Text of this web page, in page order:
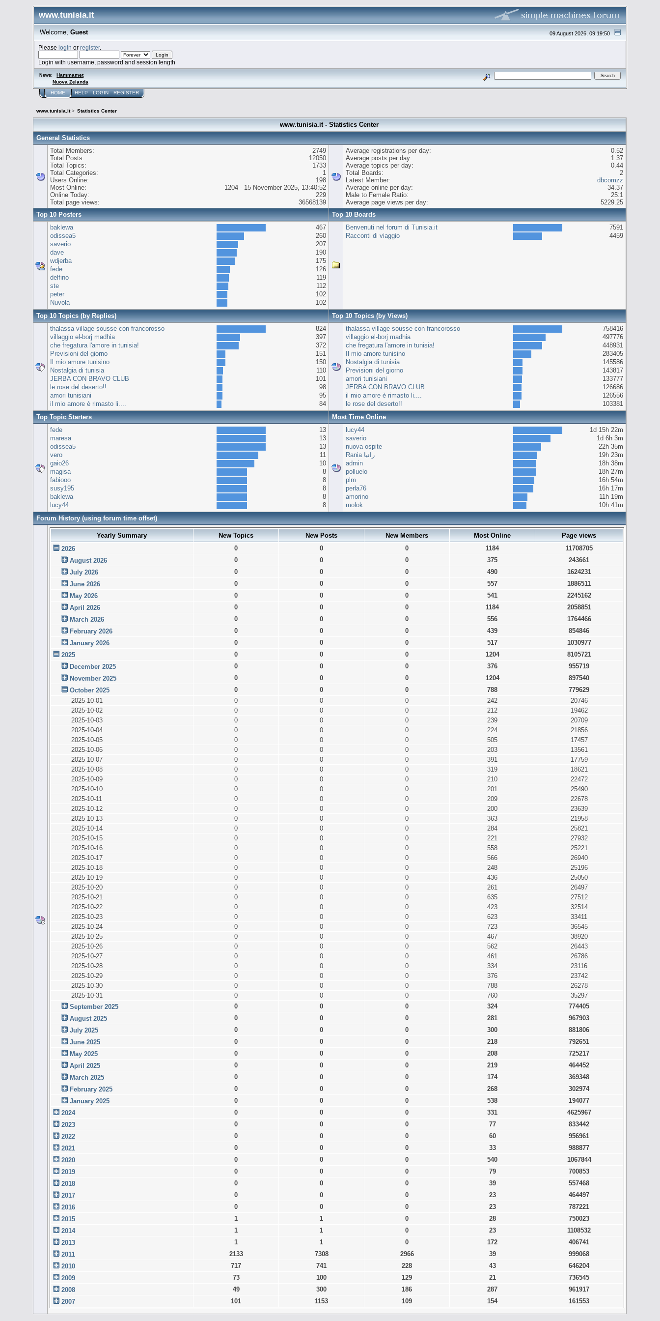
www.tunisia.it
09 August 2026, 09:19:50
Welcome, Guest
Pleaselogin orregister.
Login with username, password and session length
News:
Hammamet
Nuova Zelanda
HOME HELP LOGIN REGISTER
www.tunisia.it> Statistics Center
www.tunisia.it - Statistics Center
General Statistics
Total Members:
2749
Total Posts:
12050
Total Topics:
1733
Total Categories:
1
Users Online:
198
Most Online:
1204 - 15 November 2025, 13:40:52
Online Today:
229
Total page views:
36568139
Average registrations per day:
0.52
Average posts per day:
1.37
Average topics per day:
0.44
Total Boards:
2
Latest Member:
dbcomzz
Average online per day:
34.37
Male to Female Ratio:
25:1
Average page views per day:
5229.25
Top 10 Posters
Top 10 Boards
baklewa
467
odissea5
260
saverio
207
dave
190
wdjerba
175
fede
126
delfino
119
ste
112
peter
102
Nuvola
102
Benvenuti nel forum di Tunisia.it
7591
Racconti di viaggio
4459
Top 10 Topics (by Replies)
Top 10 Topics (by Views)
thalassa village sousse con francorosso
824
villaggio el-borj madhia
397
che fregatura l'amore in tunisia!
372
Previsioni del giorno
151
Il mio amore tunisino
150
Nostalgia di tunisia
110
JERBA CON BRAVO CLUB
101
le rose del deserto!!
98
amori tunisiani
95
il mio amore è rimasto li....
84
thalassa village sousse con francorosso
758416
villaggio el-borj madhia
497776
che fregatura l'amore in tunisia!
448931
Il mio amore tunisino
283405
Nostalgia di tunisia
145586
Previsioni del giorno
143817
amori tunisiani
133777
JERBA CON BRAVO CLUB
126686
il mio amore è rimasto li....
126556
le rose del deserto!!
103381
Top Topic Starters
Most Time Online
fede
13
maresa
13
odissea5
13
vero
11
gaio26
10
magisa
8
fabiooo
8
susy195
8
baklewa
8
lucy44
8
lucy44
1d 15h 22m
saverio
1d 6h 3m
nuova ospite
22h 35m
Rania رانيا
19h 23m
admin
18h 38m
polluelo
18h 27m
plm
16h 54m
perla76
16h 17m
amorino
11h 19m
molok
10h 41m
Forum History (using forum time offset)
Yearly Summary New Topics New Posts New Members Most Online
Page views
2026
0 0 0 1184
11708705
August 2026
0 0 0 375
243661
July 2026
0 0 0 490
1624231
June 2026
0 0 0 557
1886511
May 2026
0 0 0 541
2245162
April 2026
0 0 0 1184
2058851
March 2026
0 0 0 556
1764466
February 2026
0 0 0 439
854846
January 2026
0 0 0 517
1030977
2025
0 0 0 1204
8105721
December 2025
0 0 0 376
955719
November 2025
0 0 0 1204
897540
October 2025
0 0 0 788
779629
2025-10-01
0 0 0 242
20746
2025-10-02
0 0 0 212
19462
2025-10-03
0 0 0 239
20709
2025-10-04
0 0 0 224
21856
2025-10-05
0 0 0 505
17457
2025-10-06
0 0 0 203
13561
2025-10-07
0 0 0 391
17759
2025-10-08
0 0 0 319
18621
2025-10-09
0 0 0 210
22472
2025-10-10
0 0 0 201
25490
2025-10-11
0 0 0 209
22678
2025-10-12
0 0 0 200
23639
2025-10-13
0 0 0 363
21958
2025-10-14
0 0 0 284
25821
2025-10-15
0 0 0 221
27932
2025-10-16
0 0 0 558
25221
2025-10-17
0 0 0 566
26940
2025-10-18
0 0 0 248
25196
2025-10-19
0 0 0 436
25050
2025-10-20
0 0 0 261
26497
2025-10-21
0 0 0 635
27512
2025-10-22
0 0 0 423
32514
2025-10-23
0 0 0 623
33411
2025-10-24
0 0 0 723
36545
2025-10-25
0 0 0 467
38920
2025-10-26
0 0 0 562
26443
2025-10-27
0 0 0 461
26786
2025-10-28
0 0 0 334
23116
2025-10-29
0 0 0 376
23742
2025-10-30
0 0 0 788
26278
2025-10-31
0 0 0 760
35297
September 2025
0 0 0 324
774405
August 2025
0 0 0 281
967903
July 2025
0 0 0 300
881806
June 2025
0 0 0 218
792651
May 2025
0 0 0 208
725217
April 2025
0 0 0 219
464452
March 2025
0 0 0 174
369348
February 2025
0 0 0 268
302974
January 2025
0 0 0 538
194077
2024
0 0 0 331
4625967
2023
0 0 0 77
833442
2022
0 0 0 60
956961
2021
0 0 0 33
988877
2020
0 0 0 540
1067844
2019
0 0 0 79
700853
2018
0 0 0 39
557468
2017
0 0 0 23
464497
2016
0 0 0 23
787221
2015
1 1 0 28
750023
2014
1 1 0 23
1108532
2013
1 1 0 172
406741
2011
2133 7308 2966 39
999068
2010
717 741 228 43
646204
2009
73 100 129 21
736545
2008
49 300 186 287
961917
2007
101 1153 109 154 161553